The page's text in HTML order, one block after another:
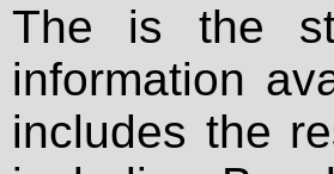
The is the
information
includes the